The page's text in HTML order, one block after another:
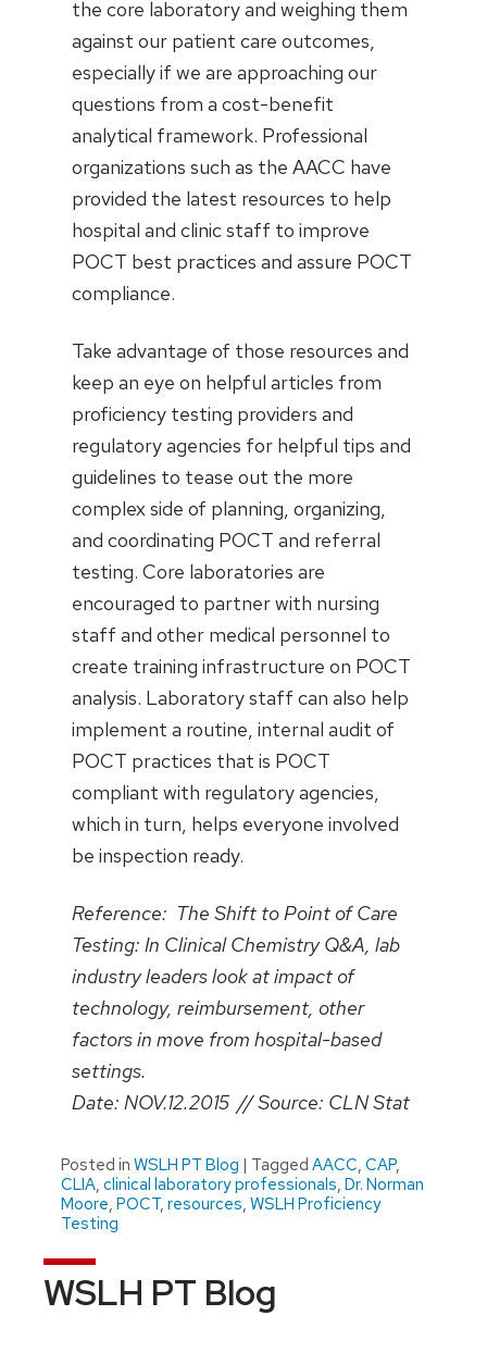
the core laboratory and weighing them
against our patient care outcomes,
especially if we are approaching our
questions from a cost-benefit
analytical framework. Professional
organizations such as the AACC have
provided the latest resources to help
hospital and clinic staff to improve
POCT best practices and assure POCT
compliance.
Take advantage of those resources and
keep an eye on helpful articles from
proficiency testing providers and
regulatory agencies for helpful tips and
guidelines to tease out the more
complex side of planning, organizing,
and coordinating POCT and referral
testing. Core laboratories are
encouraged to partner with nursing
staff and other medical personnel to
create training infrastructure on POCT
analysis. Laboratory staff can also help
implement a routine, internal audit of
POCT practices that is POCT
compliant with regulatory agencies,
which in turn, helps everyone involved
be inspection ready.
Reference: The Shift to Point of Care
Testing: In Clinical Chemistry Q&A, lab
industry leaders look at impact of
technology, reimbursement, other
factors in move from hospital-based
settings.
Date: NOV.12.2015 // Source: CLN Stat
Posted in WSLH PT Blog | Tagged AACC, CAP,
CLIA, clinical laboratory professionals, Dr. Norman
Moore, POCT, resources, WSLH Proficiency
Testing
WSLH PT Blog